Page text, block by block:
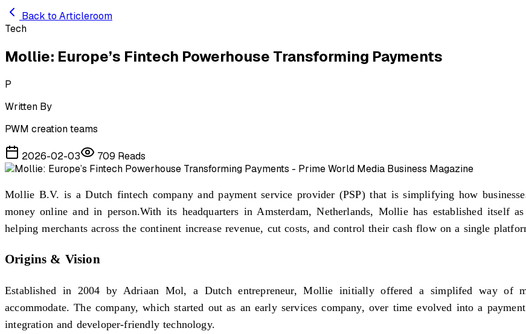
Skip to main content
Back to Articleroom
Tech
Mollie: Europe’s Fintech Powerhouse Transforming Payments
P
Written By
PWM creation teams
2026-02-03 709 Reads
Mollie B.V. is a Dutch fintech company and payment service provider (PSP) that is simplifying how
money online and in person.With its headquarters in Amsterdam, Netherlands, Mollie has established itself
helping merchants across the continent increase revenue, cut costs, and control their cash flow on a single
Origins & Vision
Established in 2004 by Adriaan Mol, a Dutch entrepreneur, Mollie initially offered a simplifed way of
accommodate. The company, which started out as an early services company, over time evolved into a
integration and developer-friendly technology.